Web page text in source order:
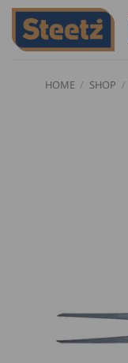
Skip
content
HOME / SHOP /